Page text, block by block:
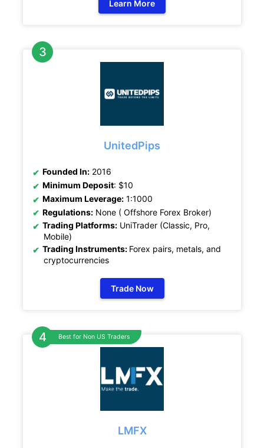
Learn More
UnitedPips
Founded In: 2016
Minimum Deposit: $10
Maximum Leverage: 1:1000
Regulations: None ( Offshore Forex Broker)
Trading Platforms: UniTrader (Classic, Pro,
Mobile)
Trading Instruments: Forex pairs, metals, and
cryptocurrencies
Trade Now
Best for Non US Traders
LMFX